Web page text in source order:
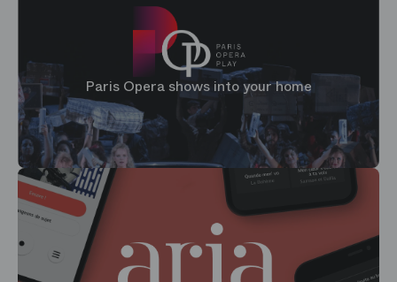
Paris Opera shows into your home